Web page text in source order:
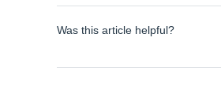
Was this article helpful?